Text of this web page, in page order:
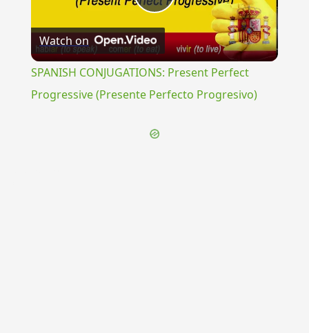
Play
Video
Watch on
SPANISH CONJUGATIONS: Present Perfect
Progressive (Presente Perfecto Progresivo)